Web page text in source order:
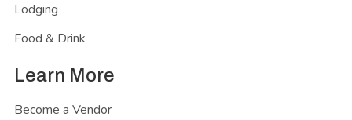
Lodging
Food & Drink
Learn More
Become a Vendor